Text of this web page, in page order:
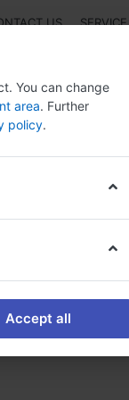
US SERVICE
You can change
area. Further
policy.
Accept all